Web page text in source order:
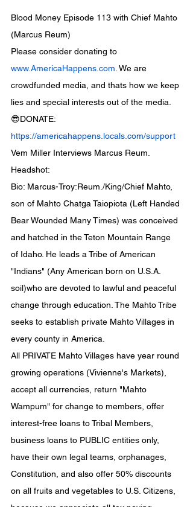
Blood Money Episode 113 with Chief Mahto
(Marcus Reum)
Please consider donating to
www.AmericaHappens.com . We are
crowdfunded media, and thats how we keep
lies and special interests out of the media.
😎DONATE:
https://americahappens.locals.com/support
Vem Miller Interviews Marcus Reum.
Headshot:
Bio: Marcus-Troy:Reum./King/Chief Mahto,
son of Mahto Chatga Taiopiota (Left Handed
Bear Wounded Many Times) was conceived
and hatched in the Teton Mountain Range
of Idaho. He leads a Tribe of American
"Indians" (Any American born on U.S.A.
soil)who are devoted to lawful and peaceful
change through education. The Mahto Tribe
seeks to establish private Mahto Villages in
every county in America.
All PRIVATE Mahto Villages have year round
growing operations (Vivienne's Markets),
accept all currencies, return "Mahto
Wampum" for change to members, offer
interest-free loans to Tribal Members,
business loans to PUBLIC entities only,
have their own legal teams, orphanages,
Constitution, and also offer 50% discounts
on all fruits and vegetables to U.S. Citizens,